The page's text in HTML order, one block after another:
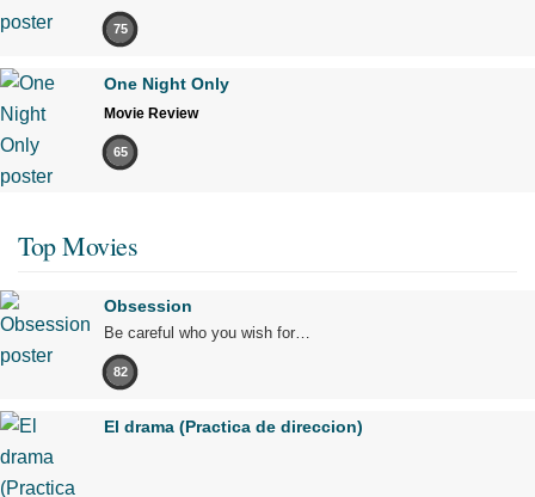
75
One Night Only
Movie Review
65
Top Movies
Obsession
Be careful who you wish for…
82
El drama (Practica de direccion)